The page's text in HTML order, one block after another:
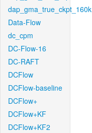
dap_gma_true_ckpt_160k
Data-Flow
dc_cpm
DC-Flow-16
DC-RAFT
DCFlow
DCFlow-baseline
DCFlow+
DCFlow+KF
DCFlow+KF2